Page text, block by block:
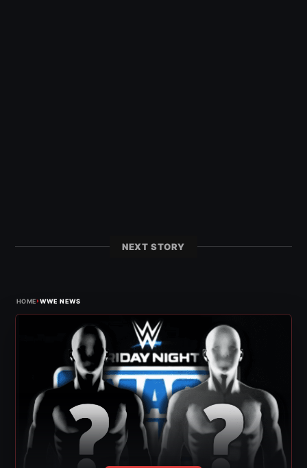
NEXT STORY
HOME›WWE NEWS